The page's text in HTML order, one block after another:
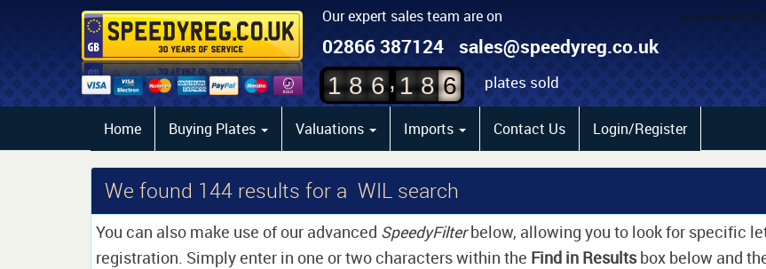
Our expert sales team are on
02866 387124 sales@speedyreg.co.uk
1 8 6 ,1 8
4
5
6
plates sold
Home Buying Plates Valuations Imports Contact Us Login/Register
We found 144 results for a WIL search
You can also make use of our advanced SpeedyFilterbelow, allowing you to look for specific
registration. Simply enter in one or two characters within the Find in Resultsbox below and